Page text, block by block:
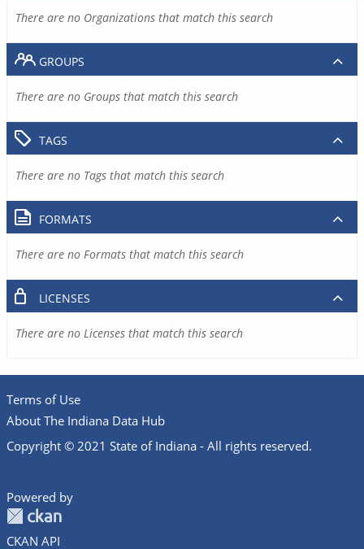
There are no Organizations that match this search
GROUPS
There are no Groups that match this search
TAGS
There are no Tags that match this search
FORMATS
There are no Formats that match this search
LICENSES
There are no Licenses that match this search
Terms of Use
About The Indiana Data Hub
Copyright © 2021 State of Indiana - All rights reserved.
Powered by
CKAN API